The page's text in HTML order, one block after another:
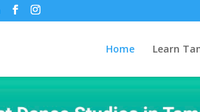
Home Learn